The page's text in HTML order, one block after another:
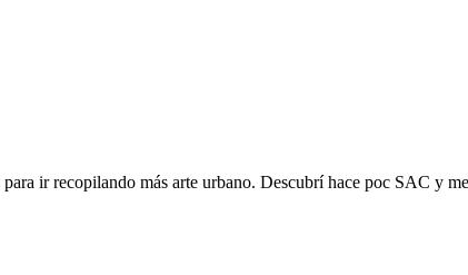
ir recopilando más arte urbano. Descubrí hace poc SAC y